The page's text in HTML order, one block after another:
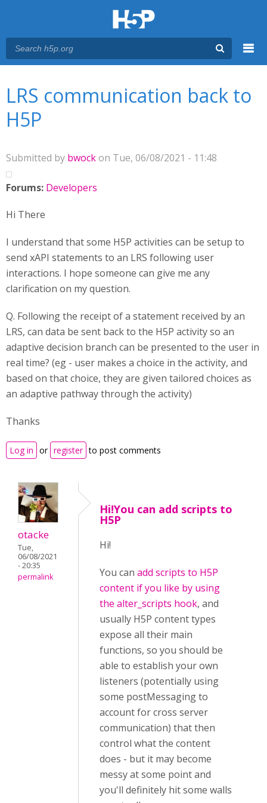
LRS communication back to
H5P
Submitted by bwockon Tue, 06/08/2021 - 11:48
Forums: Developers
Hi There
I understand that some H5P activities can be setup to
send xAPI statements to an LRS following user
interactions. I hope someone can give me any
clarification on my question.
Q. Following the receipt of a statement received by an
LRS, can data be sent back to the H5P activity so an
adaptive decision branch can be presented to the user in
real time? (eg - user makes a choice in the activity, and
based on that choice, they are given tailored choices as
an adaptive pathway through the activity)
Thanks
Log in or register to post comments
otacke
Tue,
06/08/2021
- 20:35
permalink
Hi!You can add scripts to
H5P
Hi!
You can add scripts to H5P
content if you like by using
the alter_scripts hook, and
usually H5P content types
expose all their main
functions, so you should be
able to establish your own
listeners (potentially using
some postMessaging to
account for cross server
communication) that then
control what the content
does - but it may become
messy at some point and
you'll definitely hit some walls